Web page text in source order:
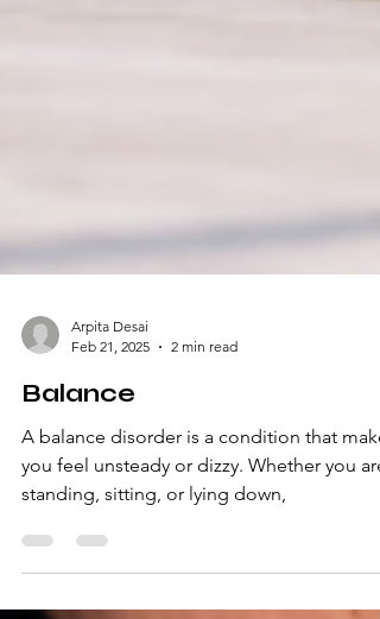
Feb 21, 2025
Balance
A balance disorder is a condition that
you feel unsteady or dizzy. Whether you are
standing, sitting, or lying down,